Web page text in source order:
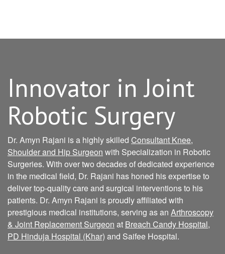
Innovator in Joint
Robotic Surgery
Dr. Amyn Rajani is a highly skilled Consultant Knee,
Shoulder and Hip Surgeon with Specialization in Robotic
Surgeries. With over two decades of dedicated experience
in the medical field, Dr. Rajani has honed his expertise to
deliver top-quality care and surgical interventions to his
patients. Dr. Amyn Rajani is proudly affiliated with
prestigious medical institutions, serving as an Arthroscopy
& Joint Replacement Surgeon at Breach Candy Hospital,
PD Hinduja Hospital (Khar) and Saifee Hospital.